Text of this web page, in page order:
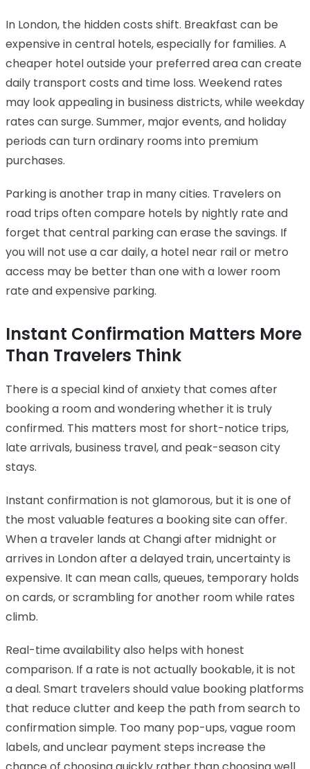
In London, the hidden costs shift. Breakfast can be
expensive in central hotels, especially for families. A
cheaper hotel outside your preferred area can create
daily transport costs and time loss. Weekend rates
may look appealing in business districts, while weekday
rates can surge. Summer, major events, and holiday
periods can turn ordinary rooms into premium
purchases.
Parking is another trap in many cities. Travelers on
road trips often compare hotels by nightly rate and
forget that central parking can erase the savings. If
you will not use a car daily, a hotel near rail or metro
access may be better than one with a lower room
rate and expensive parking.
Instant Confirmation Matters More
Than Travelers Think
There is a special kind of anxiety that comes after
booking a room and wondering whether it is truly
confirmed. This matters most for short-notice trips,
late arrivals, business travel, and peak-season city
stays.
Instant confirmation is not glamorous, but it is one of
the most valuable features a booking site can offer.
When a traveler lands at Changi after midnight or
arrives in London after a delayed train, uncertainty is
expensive. It can mean calls, queues, temporary holds
on cards, or scrambling for another room while rates
climb.
Real-time availability also helps with honest
comparison. If a rate is not actually bookable, it is not
a deal. Smart travelers should value booking platforms
that reduce clutter and keep the path from search to
confirmation simple. Too many pop-ups, vague room
labels, and unclear payment steps increase the